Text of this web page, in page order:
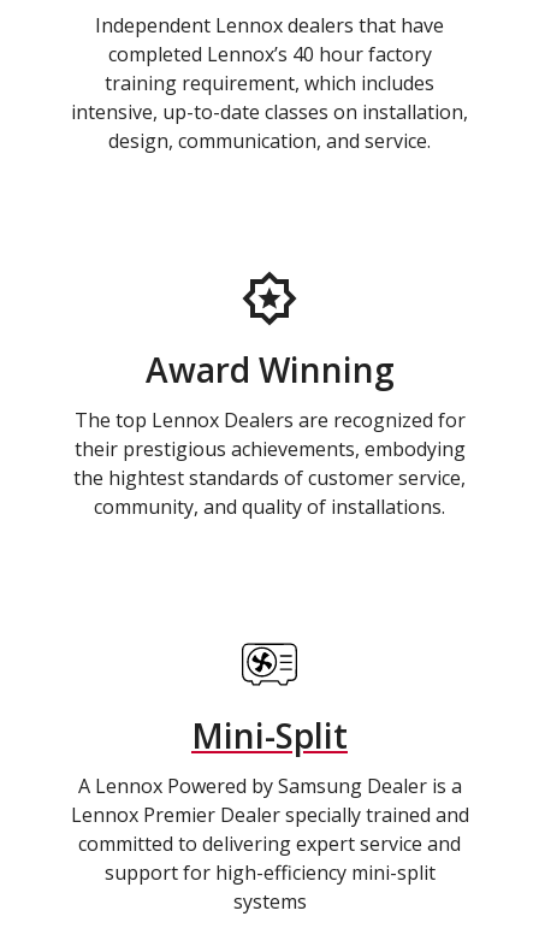
Independent Lennox dealers that have
completed Lennox’s 40 hour factory
training requirement, which includes
intensive, up-to-date classes on installation,
design, communication, and service.
Award Winning
The top Lennox Dealers are recognized for
their prestigious achievements, embodying
the hightest standards of customer service,
community, and quality of installations.
Mini-Split
A Lennox Powered by Samsung Dealer is a
Lennox Premier Dealer specially trained and
committed to delivering expert service and
support for high-efficiency mini-split
systems